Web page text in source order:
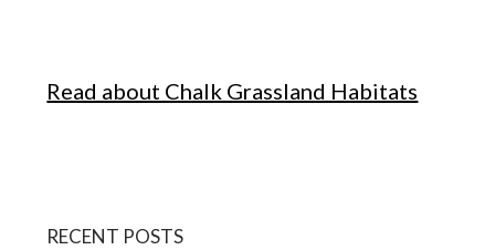
Read about Chalk Grassland Habitats
RECENT POSTS